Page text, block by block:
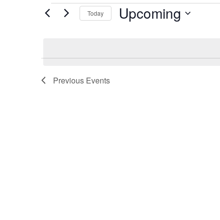
Events Today Upcoming
Previous Events